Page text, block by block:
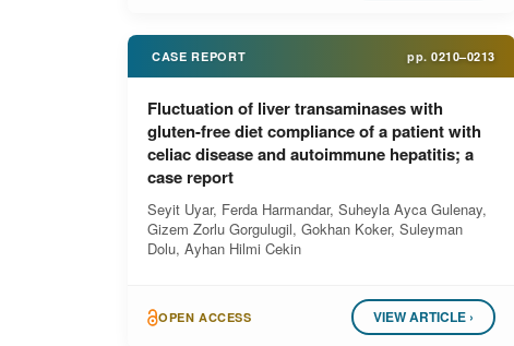
CASE REPORT pp. 0210–0213
Fluctuation of liver transaminases with
gluten-free diet compliance of a patient with
celiac disease and autoimmune hepatitis; a
case report
Seyit Uyar, Ferda Harmandar, Suheyla Ayca Gulenay,
Gizem Zorlu Gorgulugil, Gokhan Koker, Suleyman
Dolu, Ayhan Hilmi Cekin
OPEN ACCESS VIEW ARTICLE ›